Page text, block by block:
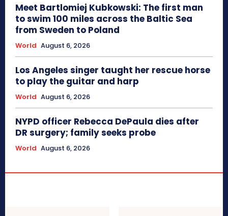
Meet Bartlomiej Kubkowski: The first man
to swim 100 miles across the Baltic Sea
from Sweden to Poland
World August 6, 2026
Los Angeles singer taught her rescue horse
to play the guitar and harp
World August 6, 2026
NYPD officer Rebecca DePaula dies after
DR surgery; family seeks probe
World August 6, 2026